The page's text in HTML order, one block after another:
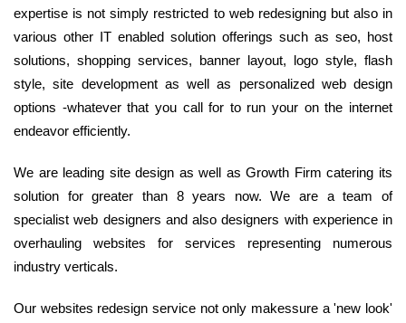
expertise is not simply restricted to web redesigning but also in
various other IT enabled solution offerings such as seo, host
solutions, shopping services, banner layout, logo style, flash
style, site development as well as personalized web design
options -whatever that you call for to run your on the internet
endeavor efficiently.
We are leading site design as well as Growth Firm catering its
solution for greater than 8 years now. We are a team of
specialist web designers and also designers with experience in
overhauling websites for services representing numerous
industry verticals.
Our websites redesign service not only makessure a 'new look'